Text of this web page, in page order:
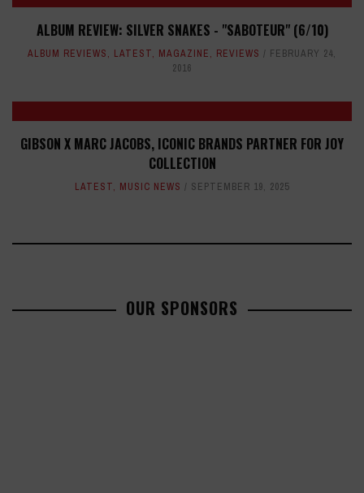
ALBUM REVIEW: SILVER SNAKES - "SABOTEUR" (6/10)
ALBUM REVIEWS, LATEST, MAGAZINE, REVIEWS
FEBRUARY 24,
2016
GIBSON X MARC JACOBS, ICONIC BRANDS PARTNER FOR JOY
COLLECTION
LATEST, MUSIC NEWS SEPTEMBER 19, 2025
OUR SPONSORS